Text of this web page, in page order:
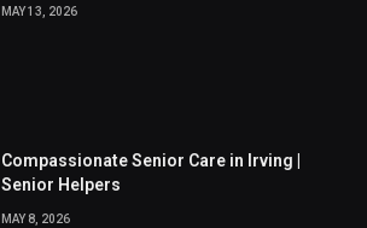
MAY 13, 2026
Compassionate Senior Care in Irving |
Senior Helpers
MAY 8, 2026